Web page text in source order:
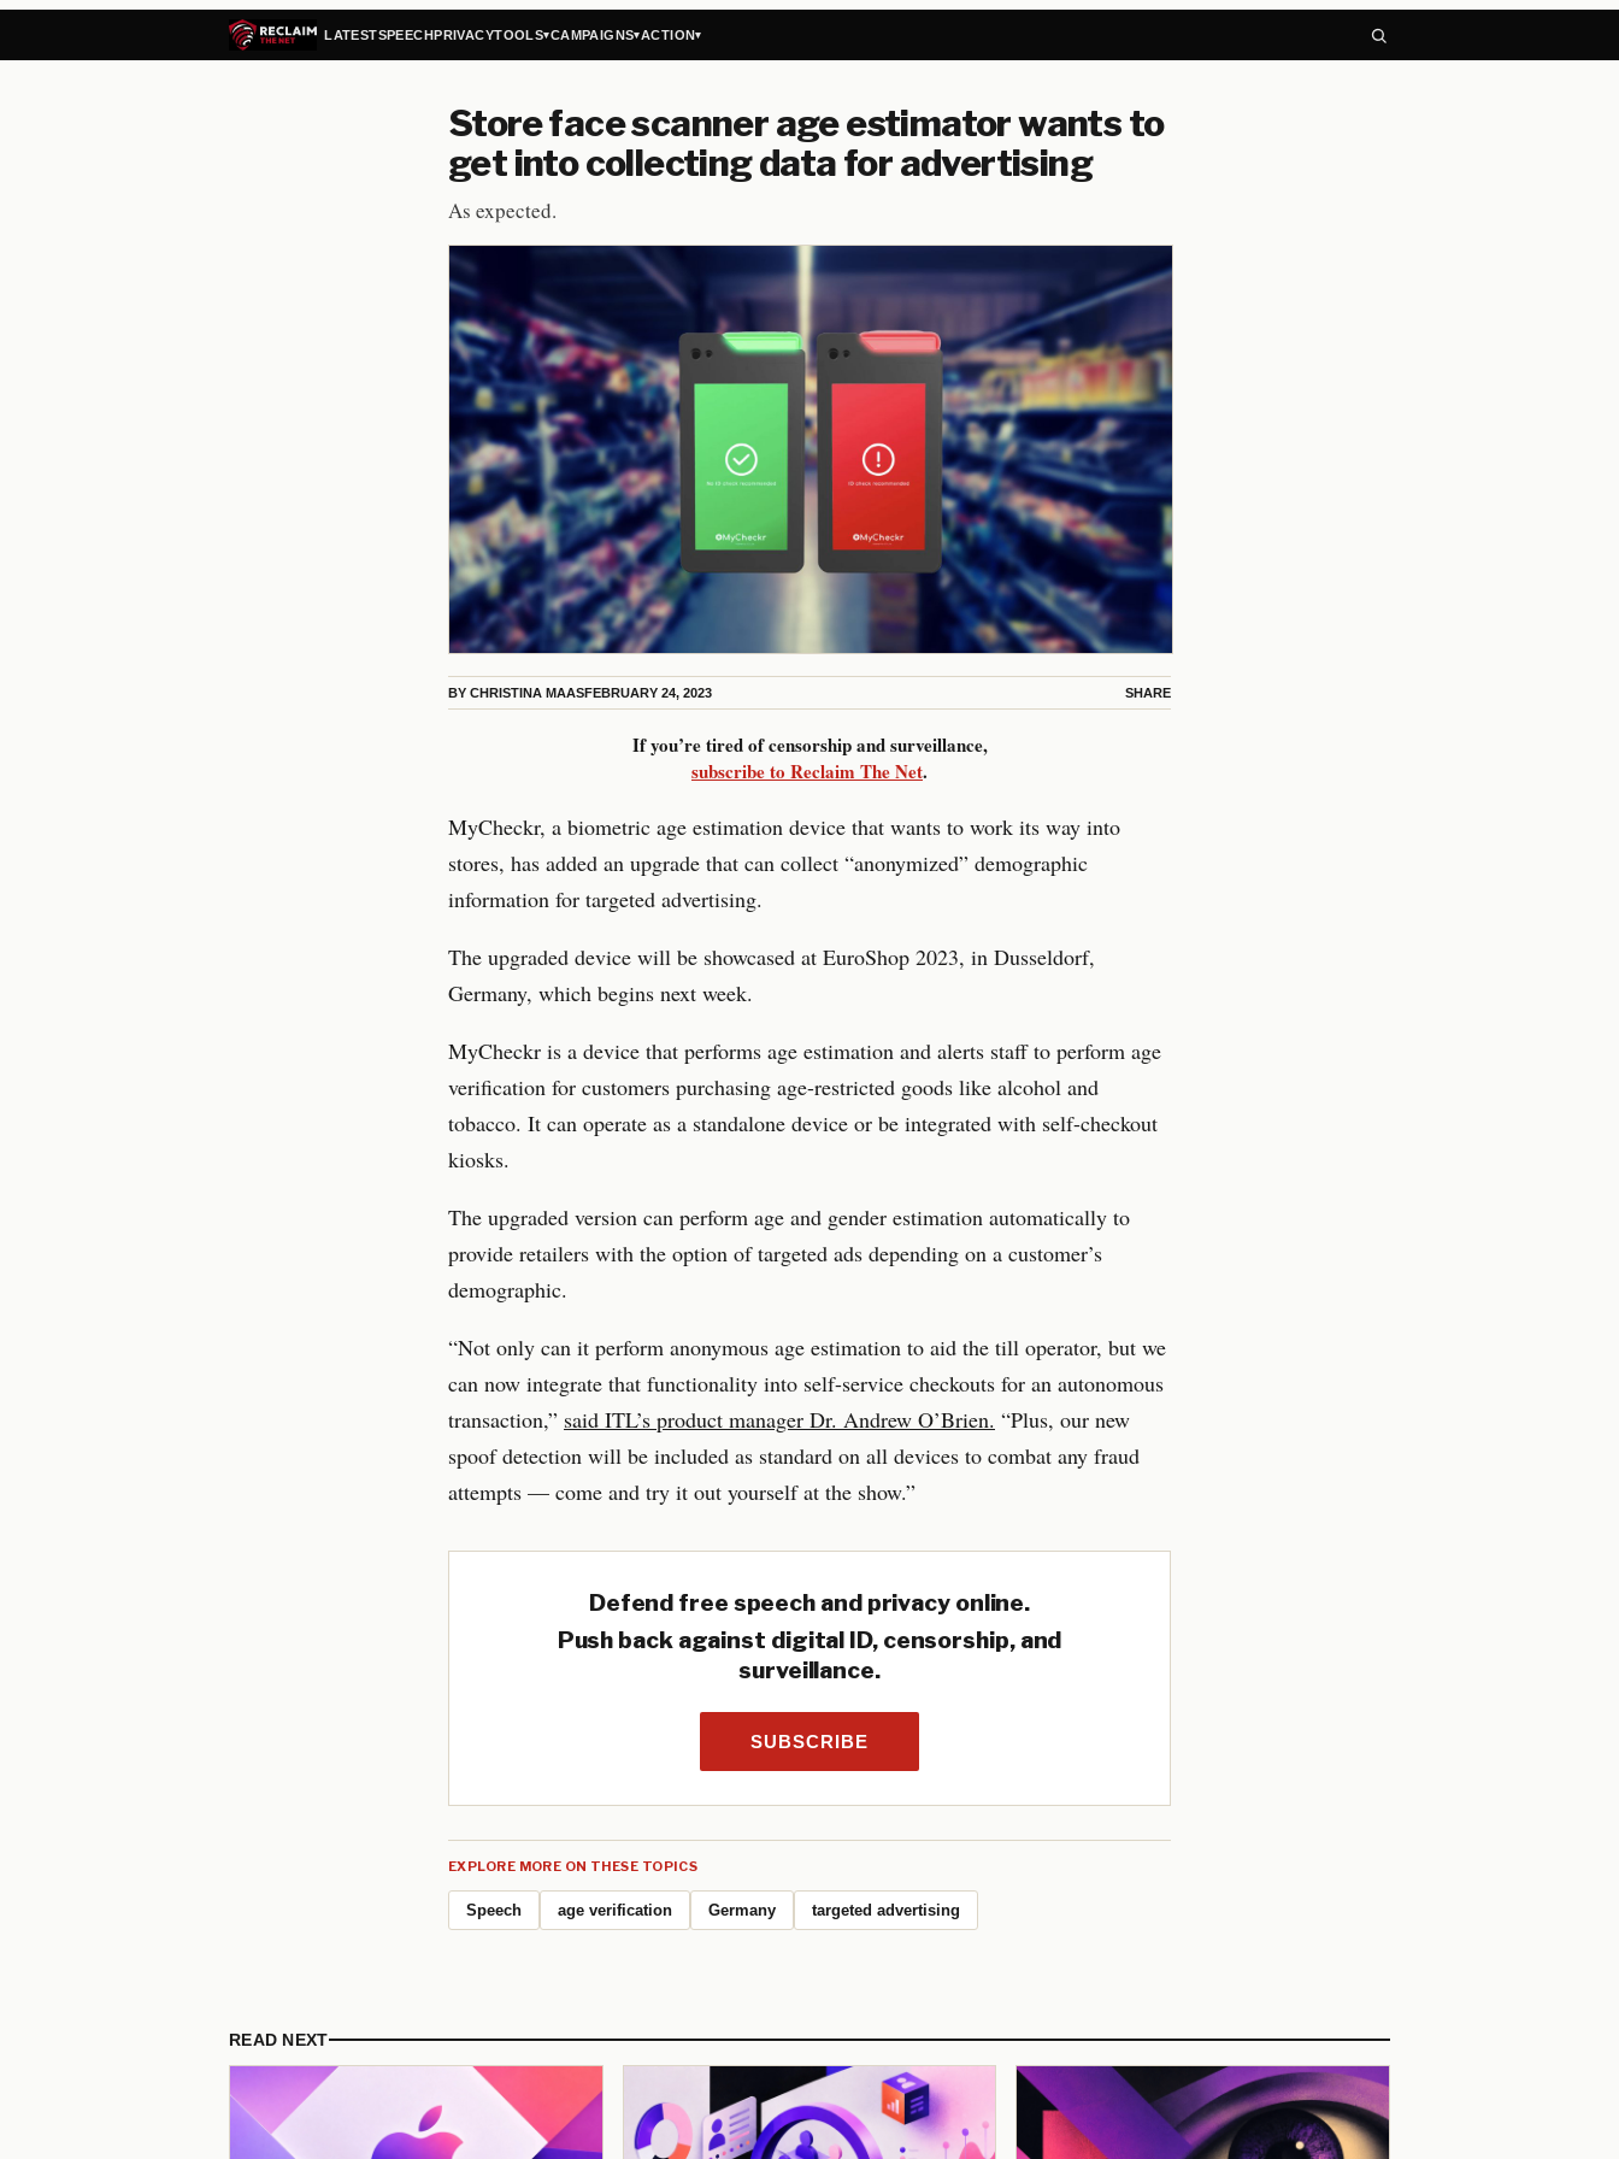
LATESTSPEECHPRIVACYTOOLS▾CAMPAIGNS▾ACTION▾
Store face scanner age estimator wants to
get into collecting data for advertising
As expected.
BY CHRISTINA MAASFEBRUARY 24, 2023 SHARE
If you’re tired of censorship and surveillance,
subscribe to Reclaim The Net.
MyCheckr, a biometric age estimation device that wants to work its way into
stores, has added an upgrade that can collect “anonymized” demographic
information for targeted advertising.
The upgraded device will be showcased at EuroShop 2023, in Dusseldorf,
Germany, which begins next week.
MyCheckr is a device that performs age estimation and alerts staff to perform age
verification for customers purchasing age-restricted goods like alcohol and
tobacco. It can operate as a standalone device or be integrated with self-checkout
kiosks.
The upgraded version can perform age and gender estimation automatically to
provide retailers with the option of targeted ads depending on a customer’s
demographic.
“Not only can it perform anonymous age estimation to aid the till operator, but we
can now integrate that functionality into self-service checkouts for an autonomous
transaction,” said ITL’s product manager Dr. Andrew O’Brien. “Plus, our new
spoof detection will be included as standard on all devices to combat any fraud
attempts — come and try it out yourself at the show.”
Defend free speech and privacy online.
Push back against digital ID, censorship, and
surveillance.
SUBSCRIBE
EXPLORE MORE ON THESE TOPICS
Speech age verification Germany targeted advertising
READ NEXT